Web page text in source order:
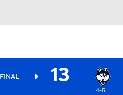
FINAL 13
4-5